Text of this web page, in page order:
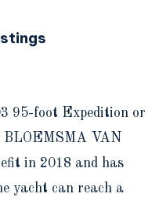
95-foot Expedition or
VAN
in 2018 and has
yacht can reach a